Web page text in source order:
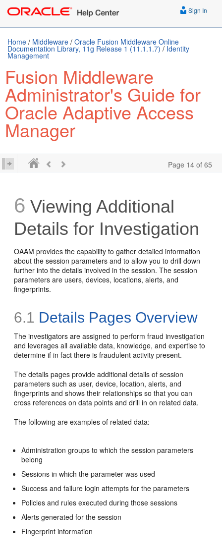
Sign In
Home / Middleware / Oracle Fusion Middleware Online
Documentation Library, 11g Release 1 (11.1.1.7) / Identity
Management
Fusion Middleware
Administrator's Guide for
Oracle Adaptive Access
Manager
Page 14 of 65
6 Viewing Additional
Details for Investigation
OAAM provides the capability to gather detailed information
about the session parameters and to allow you to drill down
further into the details involved in the session. The session
parameters are users, devices, locations, alerts, and
fingerprints.
6.1 Details Pages Overview
The investigators are assigned to perform fraud investigation
and leverages all available data, knowledge, and expertise to
determine if in fact there is fraudulent activity present.
The details pages provide additional details of session
parameters such as user, device, location, alerts, and
fingerprints and shows their relationships so that you can
cross references on data points and drill in on related data.
The following are examples of related data:
Administration groups to which the session parameters
belong
Sessions in which the parameter was used
Success and failure login attempts for the parameters
Policies and rules executed during those sessions
Alerts generated for the session
Fingerprint information